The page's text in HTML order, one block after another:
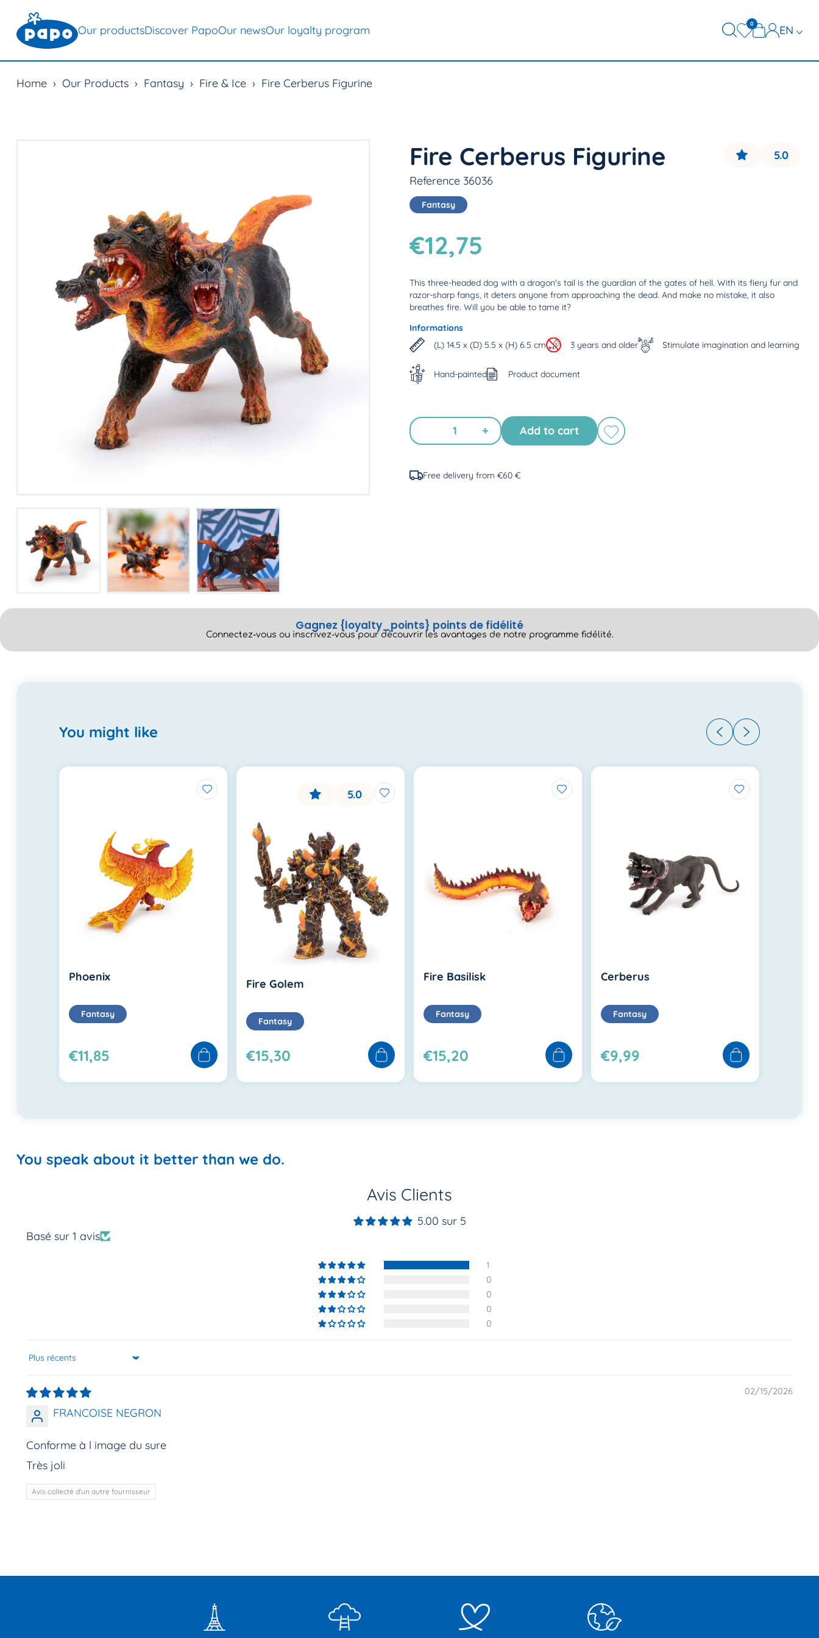
Our productsDiscover PapoOur newsOur loyalty program 0 EN
Home› Our Products› Fantasy › Fire & Ice› Fire Cerberus Figurine
Fire Cerberus Figurine
5.0
Reference 36036
Fantasy
€12,75
This three-headed dog with a dragon's tail is the guardian of the gates of hell. With its fiery fur and
razor-sharp fangs, it deters anyone from approaching the dead. And make no mistake, it also
breathes fire. Will you be able to tame it?
Informations
(L) 14.5 x (D) 5.5 x (H) 6.5 cm
3 years and older Stimulate imagination and learning
Hand-painted Product document
+ Add to cart
Free delivery from €60 €
Gagnez {loyalty_points} points de fidélité
Connectez-vous ou inscrivez-vous pour découvrir les avantages de notre programme fidélité.
You might like
Phoenix
Fantasy
€11,85
5.0
Fire Golem
Fantasy
€15,30
Fire Basilisk
Fantasy
€15,20
Cerberus
Fantasy
€9,99
You speak about it better than we do.
Avis Clients
5.00 sur 5
Basé sur 1 avis
1
0
0
0
0
Sort by
02/15/2026
FRANCOISE NEGRON
Conforme à l image du sure
Très joli
Avis collecté d'un autre fournisseur